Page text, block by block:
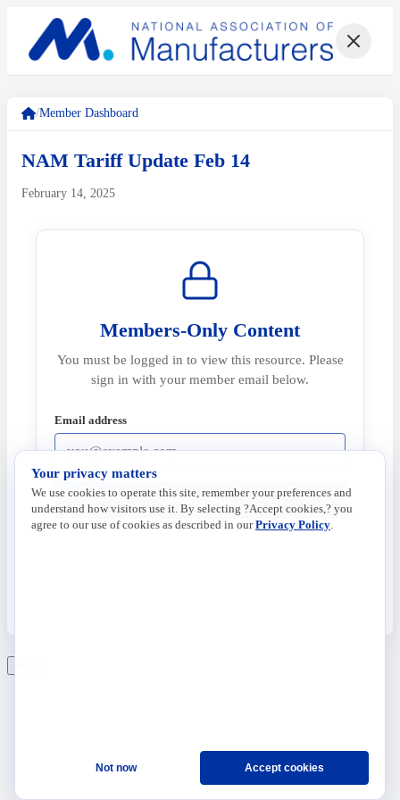
/Member Dashboard
NAM Tariff Update Feb 14
February 14, 2025
Members-Only Content
You must be logged in to view this resource. Please
sign in with your member email below.
Email address
Send Code
Your privacy matters
We use cookies to operate this site, remember your preferences and
understand how visitors use it. By selecting ?Accept cookies,? you
agree to our use of cookies as described in ourPrivacy Policy
Not now Accept cookies